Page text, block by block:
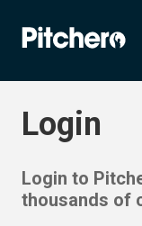
Login
Login to
thousands of